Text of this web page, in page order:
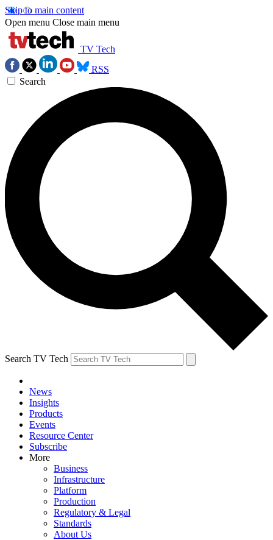
Skip to main content
Open menu Close main menu
TV Tech
RSS
Search
Search TV Tech
News
Insights
Products
Events
Resource Center
Subscribe
More
Business
Infrastructure
Platform
Production
Regulatory & Legal
Standards
About Us